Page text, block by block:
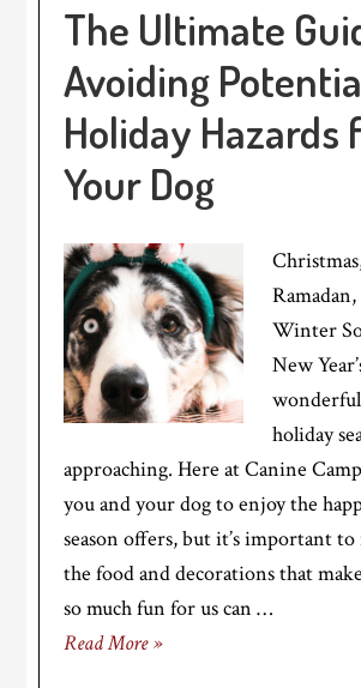
The Ultimate
Avoiding
Holiday Hazards
Your Dog
Winter
New
holiday
approaching. Here at Canine
you and your dog to enjoy the
season offers, but it’s important
the food and decorations that
so much fun for us can …
Read More »